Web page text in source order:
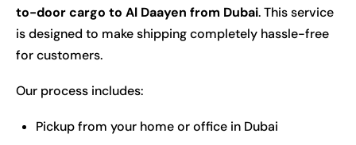
to-door cargo to Al Daayen from Dubai. This service
is designed to makeshippingcompletely hassle-free
for customers.
Our process includes:
Pickup from your home or office in Dubai